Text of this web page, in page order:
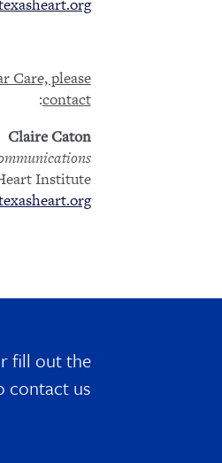
Care, please
contact
:
Claire Caton
Institute
fill out the
us.